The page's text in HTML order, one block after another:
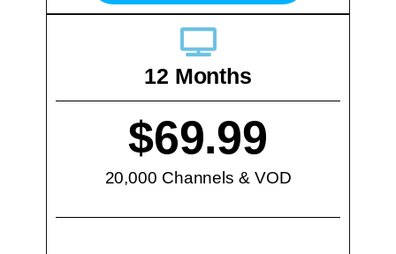
12 Months
$69.99
20,000 Channels & VOD